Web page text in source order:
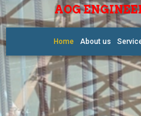
AOG
Home About us